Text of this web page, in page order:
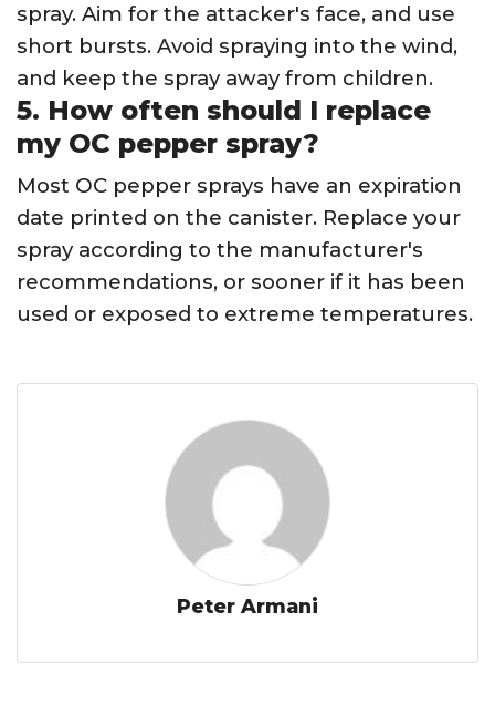
spray. Aim for the attacker's face, and use
short bursts. Avoid spraying into the wind,
and keep the spray away from children.
5. How often should I replace
my OC pepper spray?
Most OC pepper sprays have an expiration
date printed on the canister. Replace your
spray according to the manufacturer's
recommendations, or sooner if it has been
used or exposed to extreme temperatures.
Peter Armani